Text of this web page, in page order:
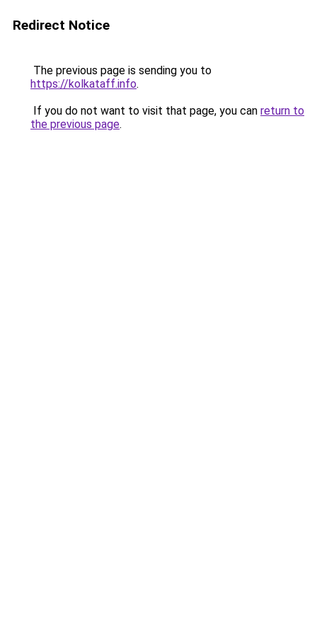
Redirect Notice
The previous page is sending you to
https://kolkataff.info.
If you do not want to visit that page, you can return to
the previous page.